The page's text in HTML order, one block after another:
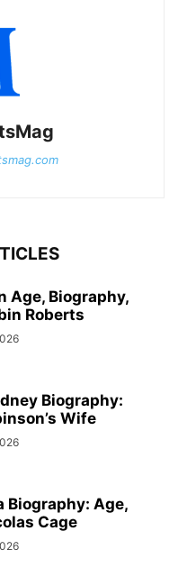
Age, Biography,
Roberts
Biography:
Wife
Biography: Age,
Cage